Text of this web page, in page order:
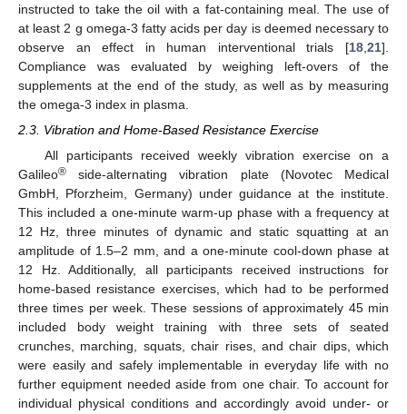
instructed to take the oil with a fat-containing meal. The use of
at least 2 g omega-3 fatty acids per day is deemed necessary to
observe an effect in human interventional trials [18 21].
Compliance was evaluated by weighing left-overs of the
supplements at the end of the study, as well as by measuring
the omega-3 index in plasma.
2.3. Vibration and Home-Based Resistance Exercise
All participants received weekly vibration exercise on a
Galileo® side-alternating vibration plate (Novotec Medical
GmbH, Pforzheim, Germany) under guidance at the institute.
This included a one-minute warm-up phase with a frequency at
12 Hz, three minutes of dynamic and static squatting at an
amplitude of 1.5–2 mm, and a one-minute cool-down phase at
12 Hz. Additionally, all participants received instructions for
home-based resistance exercises, which had to be performed
three times per week. These sessions of approximately 45 min
included body weight training with three sets of seated
crunches, marching, squats, chair rises, and chair dips, which
were easily and safely implementable in everyday life with no
further equipment needed aside from one chair. To account for
individual physical conditions and accordingly avoid under- or